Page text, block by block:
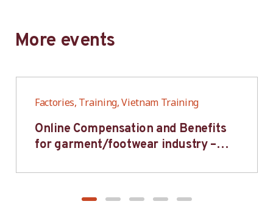
More events
Factories, Training, Vietnam Training
Online Compensation and Benefits
for garment/footwear industry –